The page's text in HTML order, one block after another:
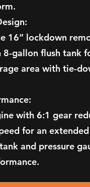
16” lockdown
8-gallon flush tank
area with tie-
with 6:1 gear
for an
and pressure